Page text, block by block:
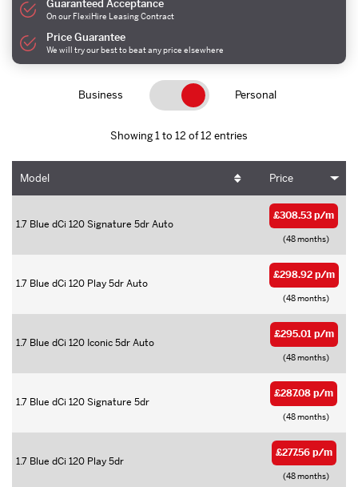
Guaranteed Acceptance
On our FlexiHire Leasing Contract
Price Guarantee
We will try our best to beat any price elsewhere
Business Personal
Showing 1 to 12 of 12 entries
Model Price
1.7 Blue dCi 120 Signature 5dr Auto
£308.53 p/m
(48 months)
1.7 Blue dCi 120 Play 5dr Auto
£298.92 p/m
(48 months)
1.7 Blue dCi 120 Iconic 5dr Auto
£295.01 p/m
(48 months)
1.7 Blue dCi 120 Signature 5dr
£287.08 p/m
(48 months)
1.7 Blue dCi 120 Play 5dr
£277.56 p/m
(48 months)